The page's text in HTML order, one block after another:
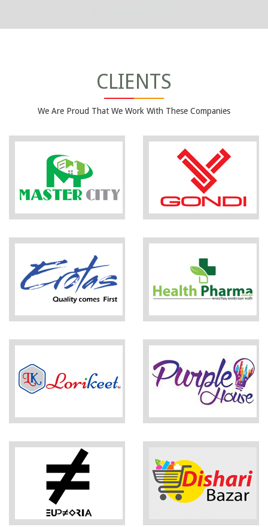
CLIENTS
We Are Proud That We Work With These Companies